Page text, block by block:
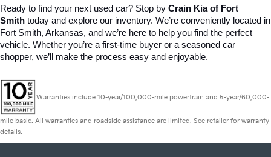
Ready to find your next used car? Stop by Crain Kia of Fort
Smith today and explore our inventory. We’re conveniently located in
Fort Smith, Arkansas, and we’re here to help you find the perfect
vehicle. Whether you’re a first-time buyer or a seasoned car
shopper, we’ll make the process easy and enjoyable.
Warranties include 10-year/100,000-mile powertrain and 5-year/60,000-
mile basic. All warranties and roadside assistance are limited. See retailer for warranty
details.